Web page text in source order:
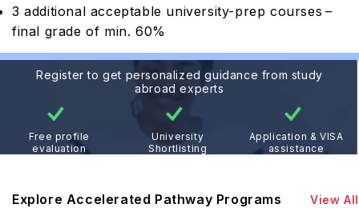
3 additional acceptable university-prep courses –
final grade of min. 60%
Register to get personalized guidance from study
abroad experts
Free profile
evaluation
University
Shortlisting
Application & VISA
assistance
Explore Accelerated Pathway Programs View All